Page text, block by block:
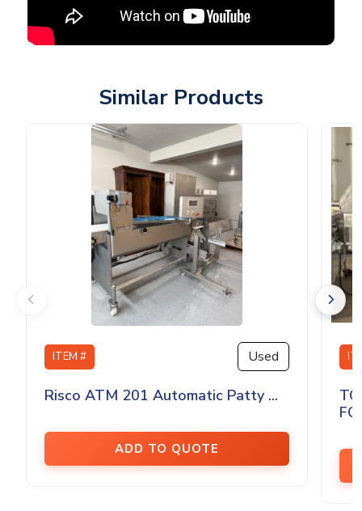
Similar Products
ITEM # Used
Risco ATM 201 Automatic Patty ...
ADD TO QUOTE